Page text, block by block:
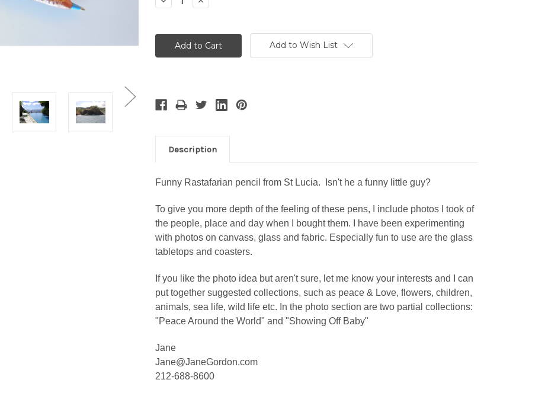
Quantity:Quantity:
Add to Wish List
Description
Funny Rastafarian pencil from St Lucia. Isn't he a funny little guy?
To give you more depth of the feeling of these pens, I include photos I took of
the people, place and day when I bought them. I have been experimenting
with photos on canvass, glass and fabric. Especially fun to use are the glass
tabletops and coasters.
If you like the photo idea but aren't sure, let me know your interests and I can
put together suggested collections, such as peace & Love, flowers, children,
animals, sea life, wild life etc. In the photo section are two partial collections:
"Peace Around the World" and "Showing Off Baby"
Jane
Jane@JaneGordon.com
212-688-8600